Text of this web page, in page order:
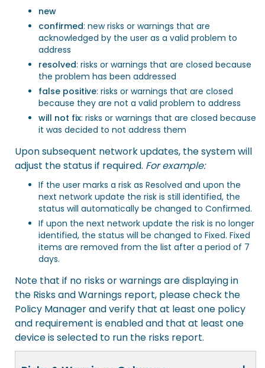
new
confirmed: new risks or warnings that are
acknowledged by the user as a valid problem to
address
resolved: risks or warnings that are closed because
the problem has been addressed
false positive: risks or warnings that are closed
because they are not a valid problem to address
will not fix: risks or warnings that are closed because
it was decided to not address them
Upon subsequent network updates, the system will
adjust the status if required. For example:
If the user marks a risk as Resolved and upon the
next network update the risk is still identified, the
status will automatically be changed to Confirmed.
If upon the next network update the risk is no longer
identified, the status will be changed to Fixed. Fixed
items are removed from the list after a period of 7
days.
Note that if no risks or warnings are displaying in
the Risks and Warnings report, please check the
Policy Manager and verify that at least one policy
and requirement is enabled and that at least one
device is selected to run the risks report.